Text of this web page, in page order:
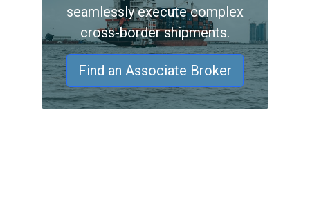
seamlessly execute complex
cross-border shipments.
Find an Associate Broker